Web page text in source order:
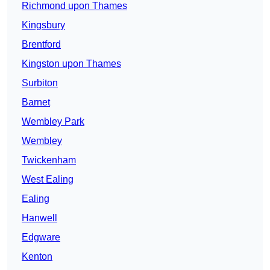
Richmond upon Thames
Kingsbury
Brentford
Kingston upon Thames
Surbiton
Barnet
Wembley Park
Wembley
Twickenham
West Ealing
Ealing
Hanwell
Edgware
Kenton